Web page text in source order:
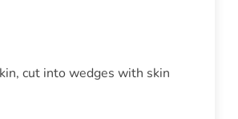
cut into wedges with skin